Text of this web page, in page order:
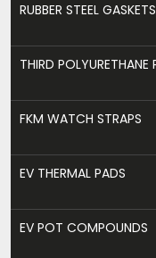
RUBBER STEEL GASKETS
THIRD POLYURETHANE
FKM WATCH STRAPS
EV THERMAL PADS
EV POT COMPOUNDS